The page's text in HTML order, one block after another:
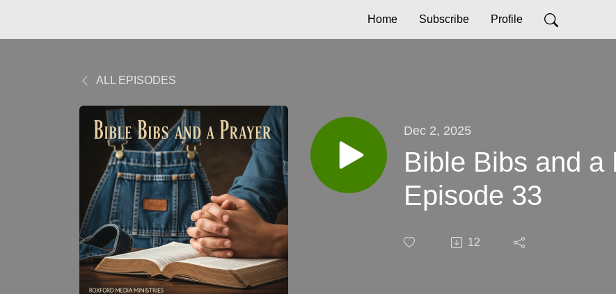
Home Subscribe Profile
ALL EPISODES
Dec 2, 2025
Bible Bibs and a
Episode 33
12